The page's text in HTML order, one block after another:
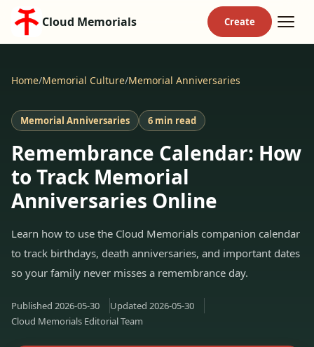
Cloud Memorials
Home/Memorial Culture/Memorial Anniversaries
Memorial Anniversaries 6 min read
Remembrance Calendar: How
to Track Memorial
Anniversaries Online
Learn how to use the Cloud Memorials companion calendar
to track birthdays, death anniversaries, and important dates
so your family never misses a remembrance day.
Published 2026-05-30 Updated 2026-05-30
Cloud Memorials Editorial Team